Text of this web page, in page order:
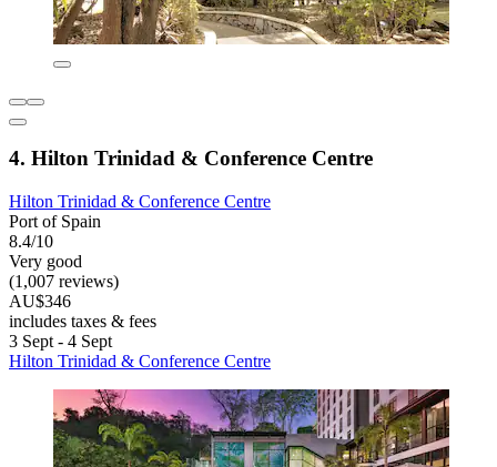
4. Hilton Trinidad & Conference Centre
Hilton Trinidad & Conference Centre
Port of Spain
8.4/10
Very good
(1,007 reviews)
AU$346
includes taxes & fees
3 Sept - 4 Sept
Hilton Trinidad & Conference Centre